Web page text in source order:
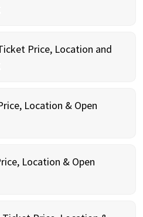
Price, Location and
Location & Open
Location & Open